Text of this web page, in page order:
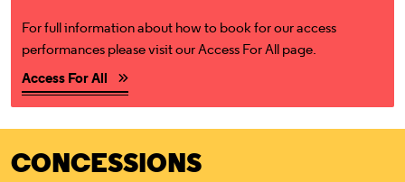
For full information about how to book for our access
performances please visit our Access For All page.
Access For All
CONCESSIONS